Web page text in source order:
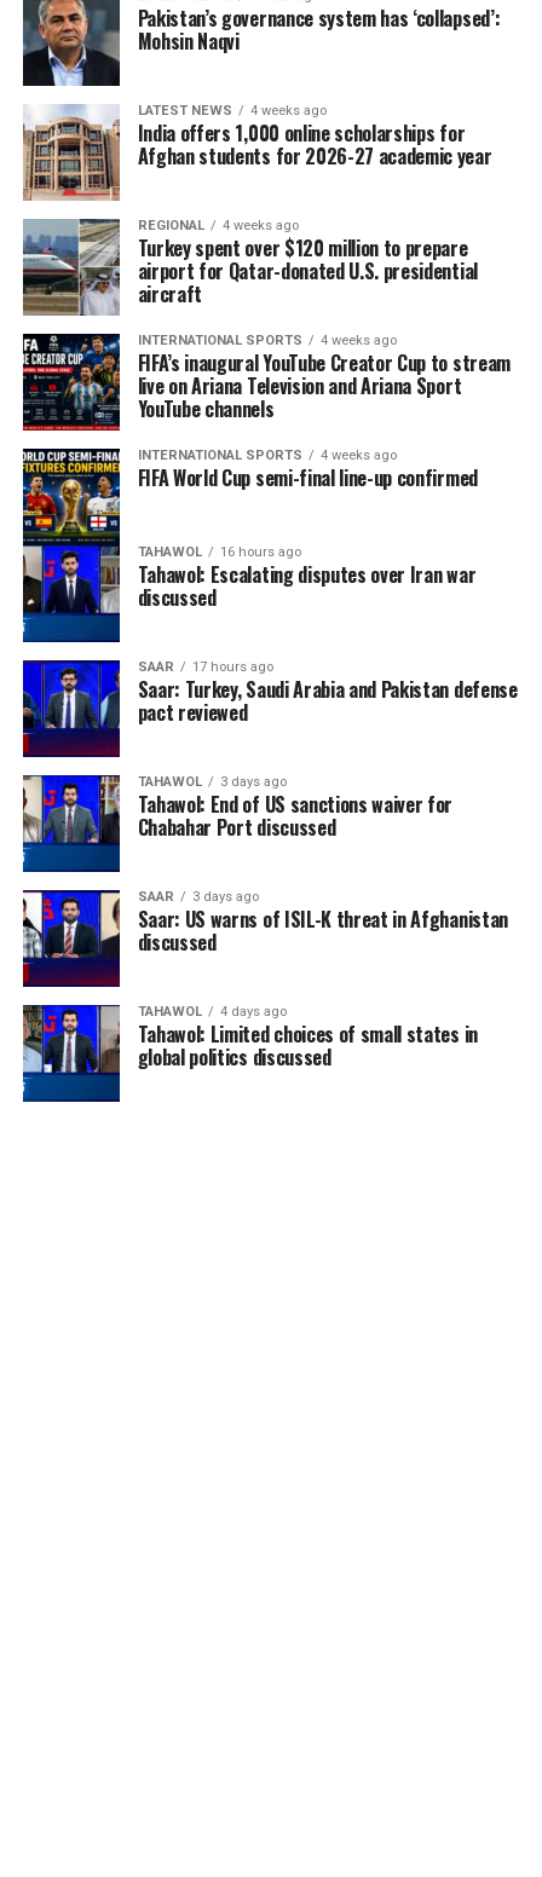
executive orders, policy documents and information
gathered through AfghanEvac surveys and guidance
materials. The organisation says it will continue
updating the system as immigration policies evolve.
VanDiver said the tool could also help applicants avoid
actions that may complicate future immigration cases,
such as pursuing visa interviews when programmes are
temporarily suspended.
AfghanEvac recently surveyed more than 1,100 Afghans
between January and July this year. Of the 427
respondents still inside Afghanistan, nearly half
reported facing direct security threats. Another 427
respondents were in Pakistan awaiting relocation, with
many expressing concerns about possible deportation
and limited access to healthcare.
The organisation emphasised that the AI platform is
intended to complement, rather than replace,
professional legal assistance. It encourages applicants
to seek legal advice while using the service to better
understand the immigration options available to them.
Pakistan’s governance system has ‘collapsed’:
Mohsin Naqvi
LATEST NEWS 4 weeks ago
India offers 1,000 online scholarships for
Afghan students for 2026-27 academic year
REGIONAL 4 weeks ago
Turkey spent over $120 million to prepare
airport for Qatar-donated U.S. presidential
aircraft
INTERNATIONAL SPORTS 4 weeks ago
FIFA’s inaugural YouTube Creator Cup to stream
live on Ariana Television and Ariana Sport
YouTube channels
INTERNATIONAL SPORTS 4 weeks ago
FIFA World Cup semi-final line-up confirmed
TAHAWOL 16 hours ago
Tahawol: Escalating disputes over Iran war
discussed
SAAR 17 hours ago
Saar: Turkey, Saudi Arabia and Pakistan defense
pact reviewed
TAHAWOL 3 days ago
Tahawol: End of US sanctions waiver for
Chabahar Port discussed
SAAR 3 days ago
Saar: US warns of ISIL-K threat in Afghanistan
discussed
TAHAWOL 4 days ago
Tahawol: Limited choices of small states in
global politics discussed